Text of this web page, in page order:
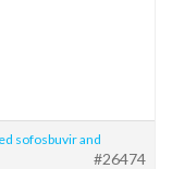
sofosbuvir and
#26474